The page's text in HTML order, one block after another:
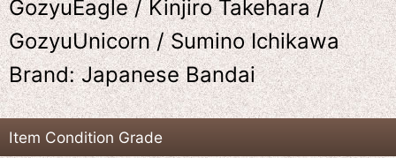
GozyuEagle / Kinjiro Takehara /
GozyuUnicorn / Sumino Ichikawa
Brand: Japanese Bandai
Item Condition Grade